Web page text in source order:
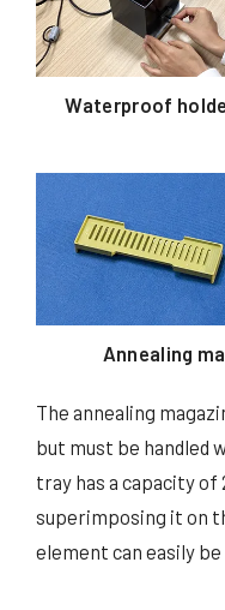
Waterproof
Annealing
The annealing
but must be handled
tray has a capacity of
superimposing it on
element can easily be